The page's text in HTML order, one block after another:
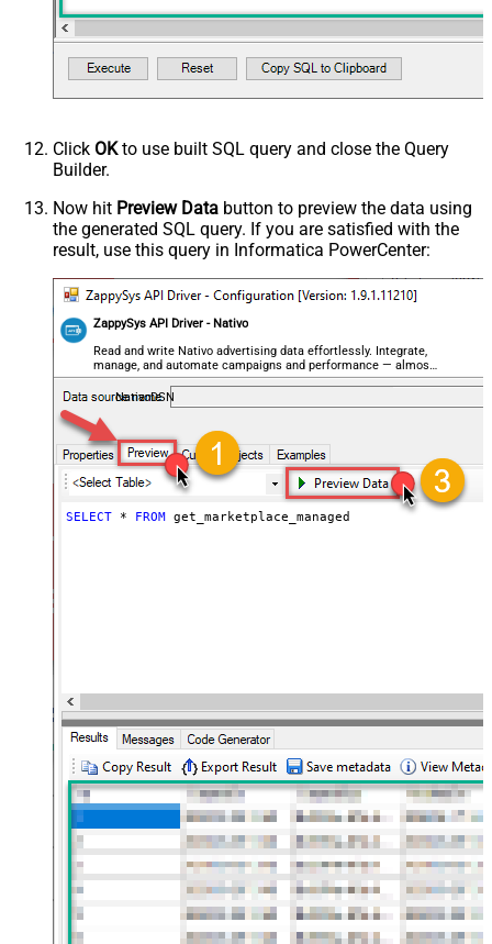
Click OKto use built SQL query and close the Query
Builder.
Now hit Preview Data button to preview the data using
the generated SQL query. If you are satisfied with the
result, use this query in Informatica PowerCenter:
ZappySys API Driver - Nativo
Read and write Nativo advertising data effortlessly. Integrate,
manage, and automate campaigns and performance — almost
no coding required.
NativoDSN
SELECT * FROM get_marketplace_managed